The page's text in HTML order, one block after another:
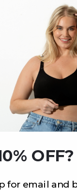
Vibrant Green
$48
OFF?
for email and